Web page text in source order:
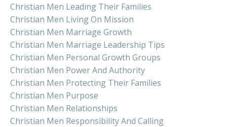
Christian Men Leading Their Families
Christian Men Living On Mission
Christian Men Marriage Growth
Christian Men Marriage Leadership Tips
Christian Men Personal Growth Groups
Christian Men Power And Authority
Christian Men Protecting Their Families
Christian Men Purpose
Christian Men Relationships
Christian Men Responsibility And Calling